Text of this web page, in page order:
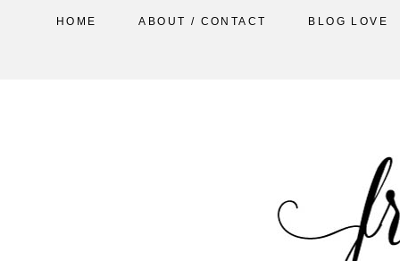
HOME ABOUT / CONTACT BLOG LOVE